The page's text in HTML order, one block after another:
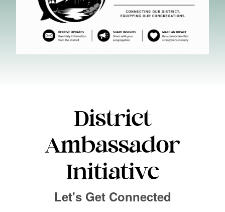
District
Ambassador
Initiative
Let's Get Connected